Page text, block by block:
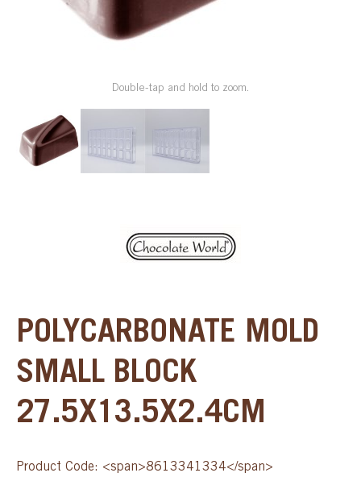
Double-tap and hold to zoom.
POLYCARBONATE MOLD
SMALL BLOCK
27.5X13.5X2.4CM
Product Code: <span>8613341334</span>